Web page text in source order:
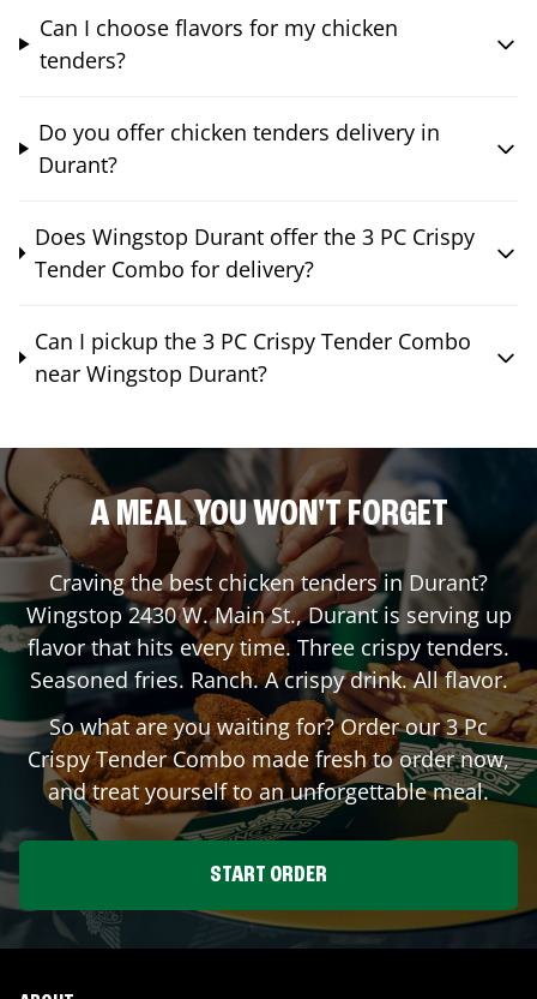
Can I choose flavors for my chicken
tenders?
Do you offer chicken tenders delivery in
Durant?
Does Wingstop Durant offer the 3 PC Crispy
Tender Combo for delivery?
Can I pickup the 3 PC Crispy Tender Combo
near Wingstop Durant?
A MEAL YOU WON'T FORGET
Craving the best chicken tenders inDurant?
Wingstop2430 W. Main St.,Durantis serving up
flavor that hits every time. Three crispy tenders.
Seasoned fries. Ranch. A crispy drink. All flavor.
So what are you waiting for? Order our 3 Pc
Crispy Tender Combo made fresh to order now,
and treat yourself to an unforgettable meal.
START ORDER